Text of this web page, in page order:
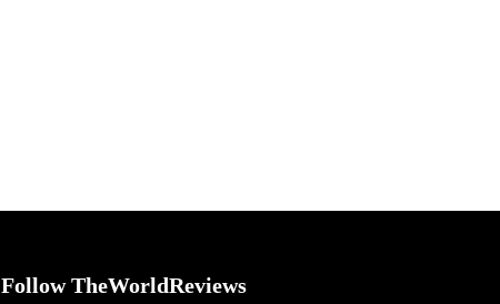
Follow TheWorldReviews